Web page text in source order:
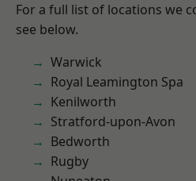
For a full list of locations we
see below.
Warwick
Royal Leamington Spa
Kenilworth
Stratford-upon-Avon
Bedworth
Rugby